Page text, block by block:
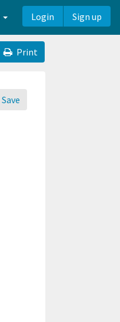
Login Sign up
Print
Save